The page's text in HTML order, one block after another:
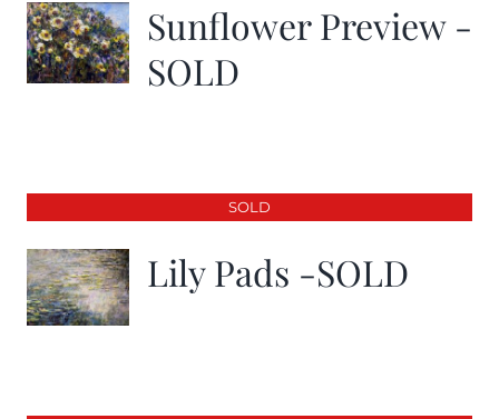
Sunflower Preview -
SOLD
SOLD
Lily Pads -SOLD